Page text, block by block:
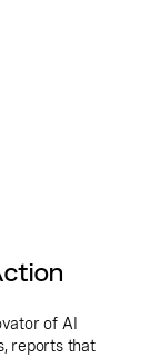
of AI
reports that